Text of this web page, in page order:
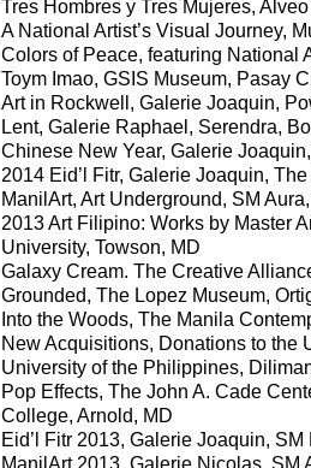
Tres Hombres y Tres Mujeres,
A National Artist’s Visual Journey,
Colors of Peace, featuring National
Toym Imao, GSIS Museum, Pasay
Art in Rockwell, Galerie Joaquin,
Lent, Galerie Raphael, Serendra,
Chinese New Year, Galerie
2014 Eid’l Fitr, Galerie Joaquin,
ManilArt, Art Underground, SM
2013 Art Filipino: Works by Master
University, Towson, MD
Galaxy Cream. The Creative
Grounded, The Lopez Museum,
Into the Woods, The Manila
New Acquisitions, Donations to the
University of the Philippines,
Pop Effects, The John A. Cade
College, Arnold, MD
Eid’l Fitr 2013, Galerie Joaquin,
ManilArt 2013, Galerie Nicolas, SM